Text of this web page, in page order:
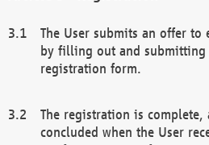
The User submits an offer to
by filling out and submitting
registration form.
The registration is complete,
concluded when the User